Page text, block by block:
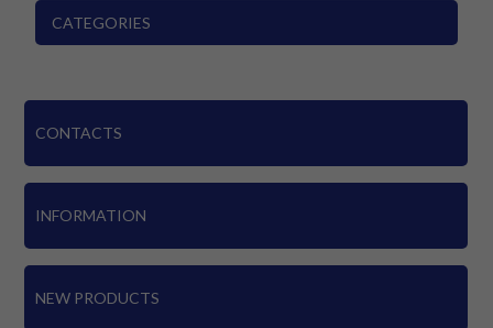
CATEGORIES
CONTACTS
INFORMATION
NEW PRODUCTS